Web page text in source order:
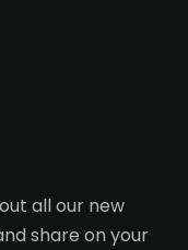
all our new
share on your